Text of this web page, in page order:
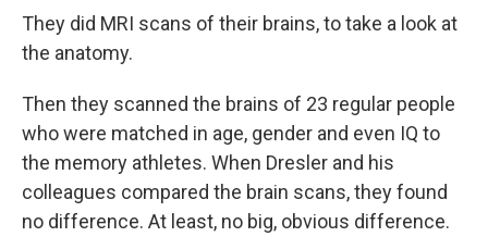
They did MRI scans of their brains, to take a look at
the anatomy.
Then they scanned the brains of 23 regular people
who were matched in age, gender and even IQ to
the memory athletes. When Dresler and his
colleagues compared the brain scans, they found
no difference. At least, no big, obvious difference.